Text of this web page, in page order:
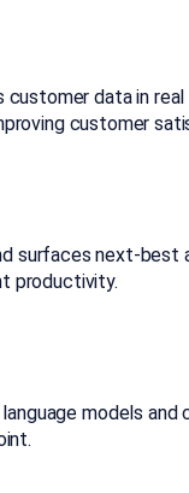
data in real
customer
surfaces next-best
productivity.
models and